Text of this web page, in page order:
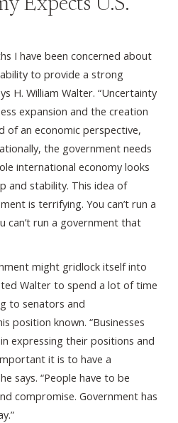
Expects U.S.
I have been concerned about
to provide a strong
H. William Walter. “Uncertainty
expansion and the creation
of an economic perspective,
the government needs
international economy looks
and stability. This idea of
is terrifying. You can’t run a
can’t run a government that
might gridlock itself into
Walter to spend a lot of time
to senators and
position known. “Businesses
expressing their positions and
it is to have a
says. “People have to be
compromise. Government has